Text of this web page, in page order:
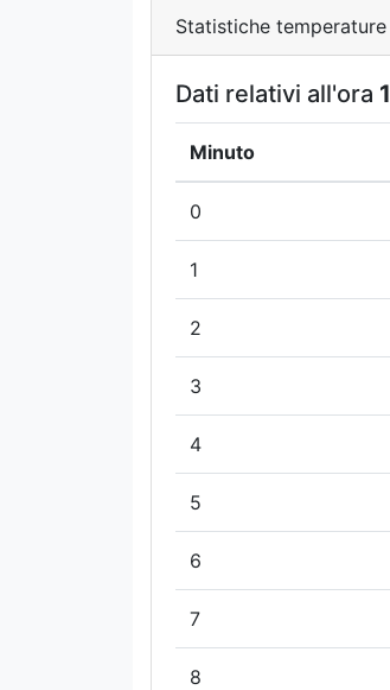
Statistiche temperature
Dati relativi all'ora 1
Minuto
0
1
2
3
4
5
6
7
8